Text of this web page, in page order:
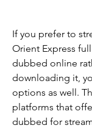
If you prefer to
Orient Express
dubbed online
downloading it,
options as well.
platforms that
dubbed for